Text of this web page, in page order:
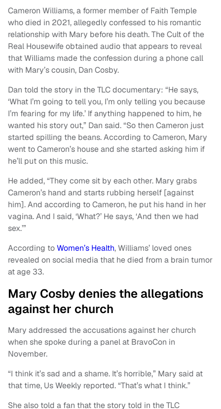
Cameron Williams, a former member of Faith Temple
who died in 2021, allegedly confessed to his romantic
relationship with Mary before his death. The Cult of the
Real Housewife obtained audio that appears to reveal
that Williams made the confession during a phone call
with Mary’s cousin, Dan Cosby.
Dan told the story in the TLC documentary: “He says,
‘What I’m going to tell you, I’m only telling you because
I’m fearing for my life.’ If anything happened to him, he
wanted his story out,” Dan said. “So then Cameron just
started spilling the beans. According to Cameron, Mary
went to Cameron’s house and she started asking him if
he’ll put on this music.
He added, “They come sit by each other. Mary grabs
Cameron’s hand and starts rubbing herself [against
him]. And according to Cameron, he put his hand in her
vagina. And I said, ‘What?’ He says, ‘And then we had
sex.’”
According toWomen’s Health, Williams’ loved ones
revealed on social media that he died from a brain tumor
at age 33.
Mary Cosby denies the allegations
against her church
Mary addressed the accusations against her church
when she spoke during a panel at BravoCon in
November.
“I think it’s sad and a shame. It’s horrible,” Mary said at
that time, Us Weekly reported. “That’s what I think.”
She also told a fan that the story told in the TLC